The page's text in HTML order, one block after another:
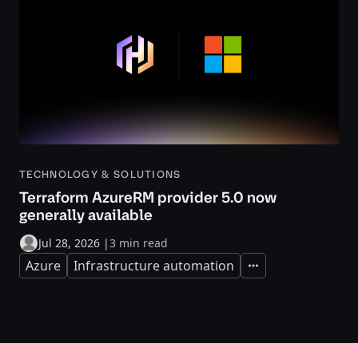
TECHNOLOGY & SOLUTIONS
Terraform AzureRM provider 5.0 now
generally available
Jul 28, 2026 |3 min read
Azure Infrastructure automation Expand